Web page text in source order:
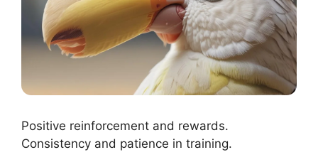
Positive reinforcement and rewards.
Consistency and patience in training.